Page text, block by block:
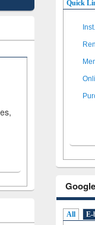
Quick
All E-